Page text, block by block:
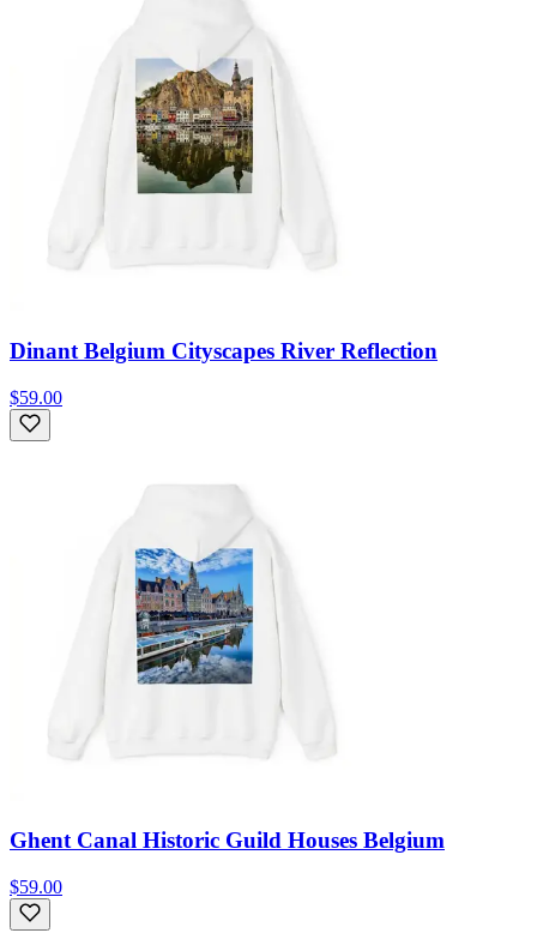
Dinant Belgium Cityscapes River Reflection
$59.00
Ghent Canal Historic Guild Houses Belgium
$59.00